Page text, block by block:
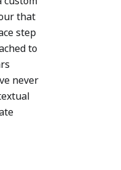
that
step
to
never